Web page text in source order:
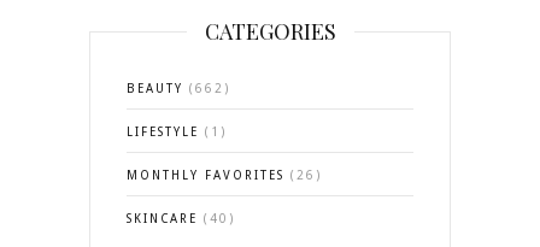
CATEGORIES
BEAUTY (662)
LIFESTYLE (1)
MONTHLY FAVORITES (26)
SKINCARE (40)